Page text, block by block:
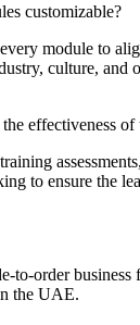
customizable?
module to
culture, and
effectiveness of
to ensure the
to-order business
the UAE.